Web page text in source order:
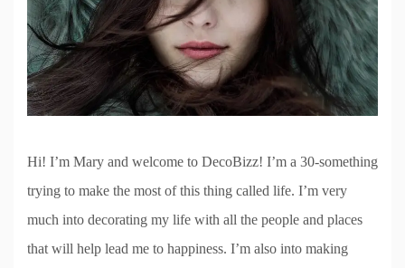
Hi! I’m Mary and welcome to DecoBizz! I’m a 30-something
trying to make the most of this thing called life. I’m very
much into decorating my life with all the people and places
that will help lead me to happiness. I’m also into making